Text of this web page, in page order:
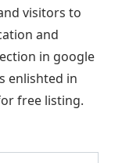
visitors to
and
in google
enlishted in
free listing.